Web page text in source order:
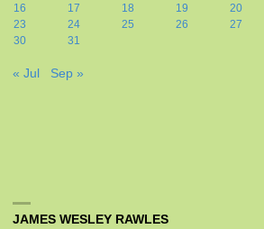
16
17 18 19 20
23
24 25 26 27
30
31
« Jul Sep »
JAMES WESLEY RAWLES